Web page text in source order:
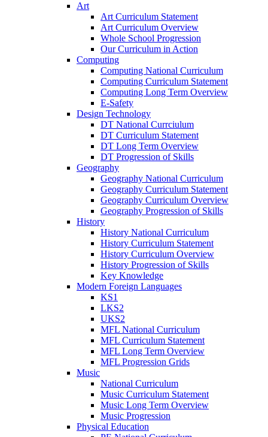
Art
Art Curriculum Statement
Art Curriculum Overview
Whole School Progression
Our Curriculum in Action
Computing
Computing National Curriculum
Computing Curriculum Statement
Computing Long Term Overview
E-Safety
Design Technology
DT National Currciulum
DT Curriculum Statement
DT Long Term Overview
DT Progression of Skills
Geography
Geography National Curriculum
Geography Curriculum Statement
Geography Curriculum Overview
Geography Progression of Skills
History
History National Curriculum
History Curriculum Statement
History Curriculum Overview
History Progression of Skills
Key Knowledge
Modern Foreign Languages
KS1
LKS2
UKS2
MFL National Curriculum
MFL Curriculum Statement
MFL Long Term Overview
MFL Progression Grids
Music
National Curriculum
Music Curriculum Statement
Music Long Term Overview
Music Progression
Physical Education